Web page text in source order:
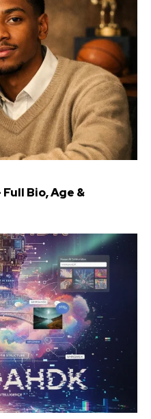
Bio, Age &